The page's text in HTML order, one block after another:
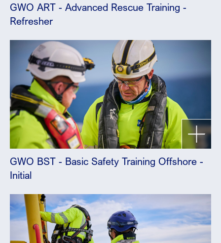
GWO ART - Advanced Rescue Training -
Refresher
GWO BST - Basic Safety Training Offshore -
Initial